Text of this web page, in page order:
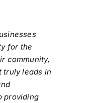
for the
community,
truly leads in
providing